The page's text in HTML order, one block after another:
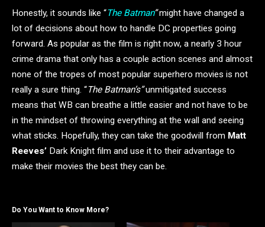
Honestly, it sounds like “The Batman”might have changed a
lot of decisions about how to handle DC properties going
forward. As popular as the film is right now, a nearly 3 hour
crime drama that only has a couple action scenes and almost
none of the tropes of most popular superhero movies is not
really a sure thing. “The Batman’s”unmitigated success
means that WB can breathe a little easier and not have to be
in the mindset of throwing everything at the wall and seeing
what sticks. Hopefully, they can take the goodwill from Matt
Reeves’ Dark Knight film and use it to their advantage to
make their movies the best they can be.
Do You Want to Know More?